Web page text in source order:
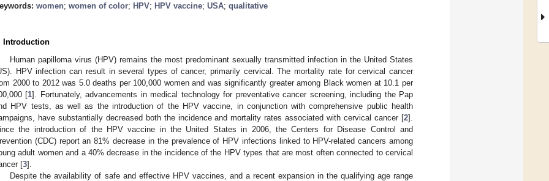
women; women of color; HPV; HPV vaccine; USA; qualitative
Introduction
Human papilloma virus (HPV) remains the most predominant sexually transmitted infection in the United States
HPV infection can result in several types of cancer, primarily cervical. The mortality rate for cervical cancer
2000 to 2012 was 5.0 deaths per 100,000 women and was significantly greater among Black women at 10.1 per
[1]. Fortunately, advancements in medical technology for preventative cancer screening, including the Pap
HPV tests, as well as the introduction of the HPV vaccine, in conjunction with comprehensive public health
have substantially decreased both the incidence and mortality rates associated with cervical cancer [2].
the introduction of the HPV vaccine in the United States in 2006, the Centers for Disease Control and
(CDC) report an 81% decrease in the prevalence of HPV infections linked to HPV-related cancers among
adult women and a 40% decrease in the incidence of the HPV types that are most often connected to cervical
[3].
Despite the availability of safe and effective HPV vaccines, and a recent expansion in the qualifying age range